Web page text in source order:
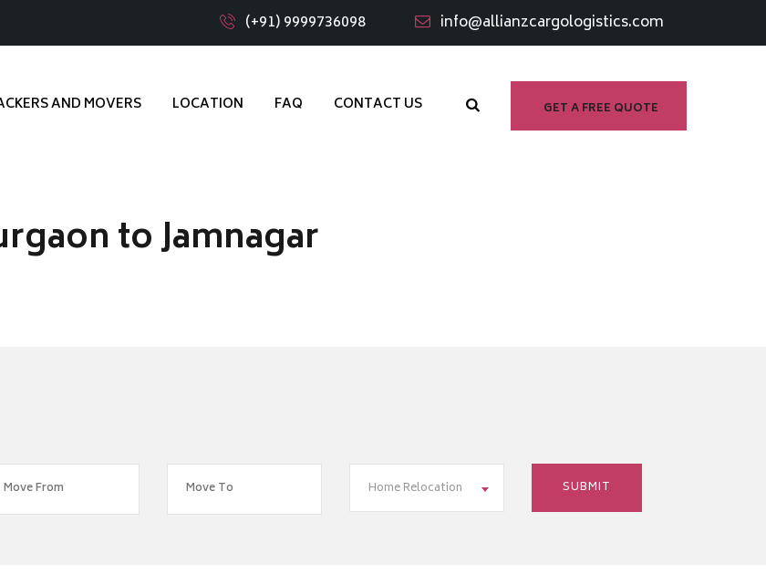
(+91) 9999736098 info@allianzcargologistics.com
GET A FREE QUOTE
AND MOVERS LOCATION FAQ CONTACT US
to Jamnagar
Home Relocation